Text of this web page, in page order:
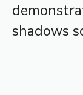
shadows